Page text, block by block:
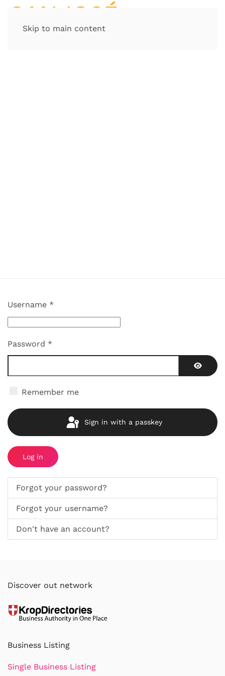
Skip to main content
Username *
Password *
Remember me
Sign in with a passkey
Log in
Forgot your password?
Forgot your username?
Don't have an account?
Discover out network
Business Listing
Single Business Listing